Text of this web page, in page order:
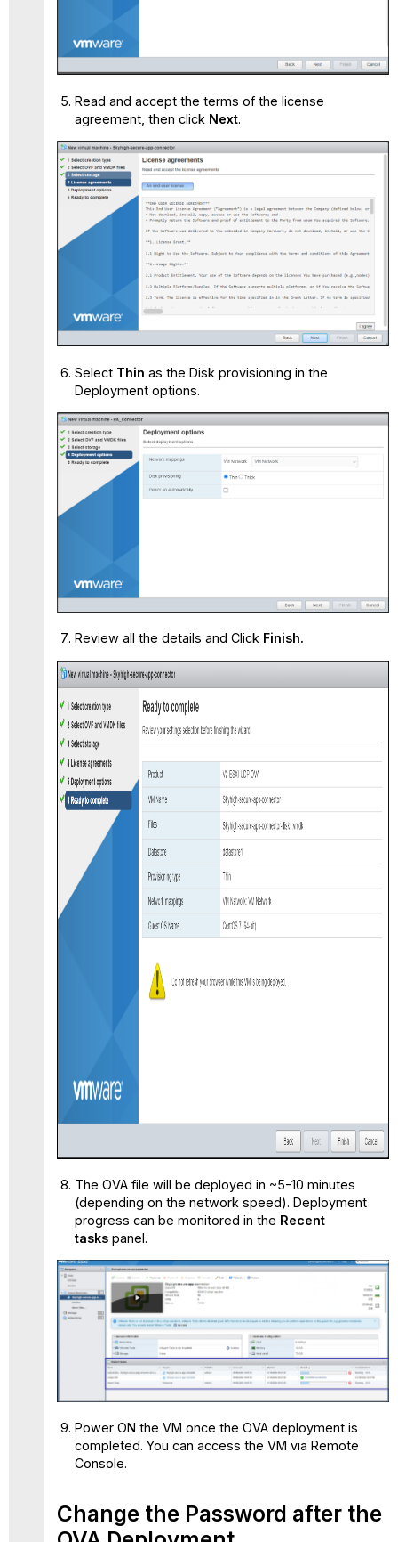
Read and accept the terms of the license
agreement, then click Next.
Select Thin as the Disk provisioning in the
Deployment options.
Review all the details and Click Finish.
The OVA file will be deployed in ~5-10 minutes
(depending on the network speed). Deployment
progress can be monitored in the Recent
taskspanel.
Power ON the VM once the OVA deployment is
completed. You can access the VM via Remote
Console.
Change the Password after the